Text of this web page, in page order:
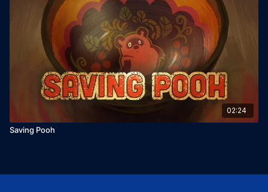
02:24
Saving Pooh